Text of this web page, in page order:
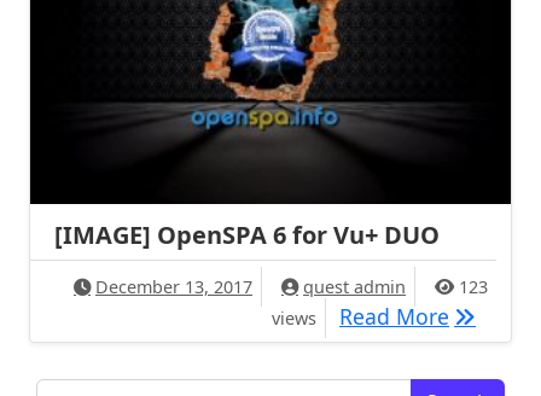
[IMAGE] OpenSPA 6 for Vu+ DUO
December 13, 2017 quest admin
123
views
Read More